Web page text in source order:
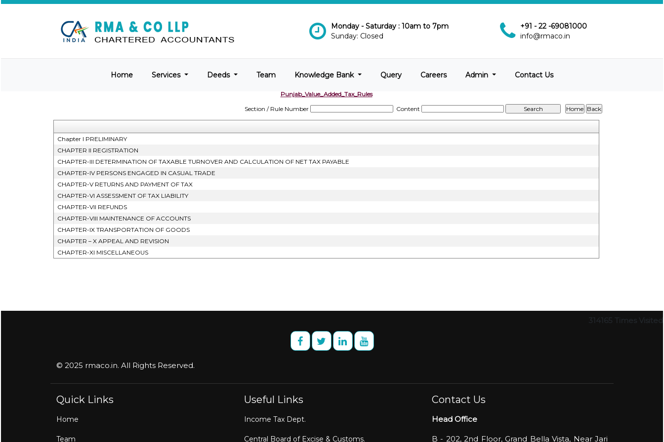
Monday - Saturday : 10am to 7pm
Sunday: Closed
+91 - 22 -69081000
info@rmaco.in
Home Services Deeds Team Knowledge Bank Query Careers Admin Contact Us
Punjab_Value_Added_Tax_Rules
Section / Rule Number
Content
Chapter I PRELIMINARY
CHAPTER II REGISTRATION
CHAPTER-III DETERMINATION OF TAXABLE TURNOVER AND CALCULATION OF NET TAX PAYABLE
CHAPTER-IV PERSONS ENGAGED IN CASUAL TRADE
CHAPTER-V RETURNS AND PAYMENT OF TAX
CHAPTER-VI ASSESSMENT OF TAX LIABILITY
CHAPTER-VII REFUNDS
CHAPTER-VIII MAINTENANCE OF ACCOUNTS
CHAPTER-IX TRANSPORTATION OF GOODS
CHAPTER – X APPEAL AND REVISION
CHAPTER-XI MISCELLANEOUS
314165 Times Visited
© 2025 rmaco.in. All Rights Reserved.
Quick Links
Home
Team
Useful Links
Income Tax Dept.
Central Board of Excise & Customs.
Contact Us
Head Office
B - 202, 2nd Floor, Grand Bella Vista, Near Jari